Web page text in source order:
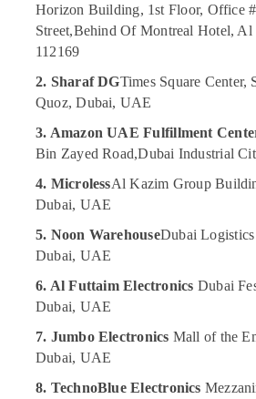
Cables
Dubai
Online
Delivery
Saramonic
Blink
Dubai
Online
Delivery
Eufy
Robot
Cleaners
Dubai
Khaimah
Fujairah
UAE
Category
Advertising,
Media &
Promotions
Conditioning
Refrigeration
Events &
Ocassion
Automotive
Horizon Building, 1st Floor, Office
Street,Behind Of Montreal Hotel, Al
112169
2. Sharaf DGTimes Square Center,
Quoz, Dubai, UAE
3. Amazon UAE Fulfillment
Bin Zayed Road,Dubai Industrial
4. MicrolessAl Kazim Group
Dubai, UAE
5. Noon WarehouseDubai
Dubai, UAE
6. Al Futtaim Electronics Dubai
Dubai, UAE
7. Jumbo Electronics Mall of the
Dubai, UAE
8. TechnoBlue Electronics